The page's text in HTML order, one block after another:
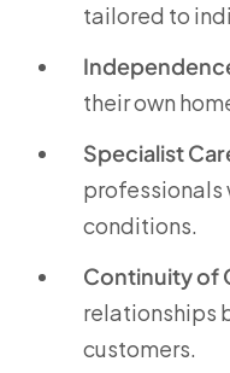
tailored to
their own
Specialist
professionals
conditions.
Continuity of
relationships
customers.